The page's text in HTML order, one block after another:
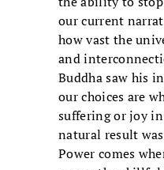
our current
how vast the
and
Buddha saw his
our choices are
suffering or joy
natural result
Power comes